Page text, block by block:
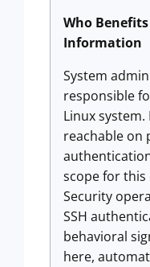
Who
Information
System
responsible
Linux
reachable on
scope for this
Security
SSH
behavioral
here,